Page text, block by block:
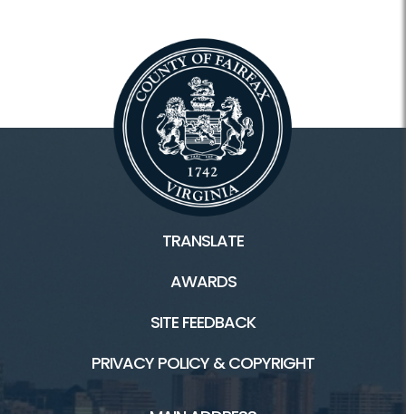
TRANSLATE
AWARDS
SITE FEEDBACK
PRIVACY POLICY & COPYRIGHT